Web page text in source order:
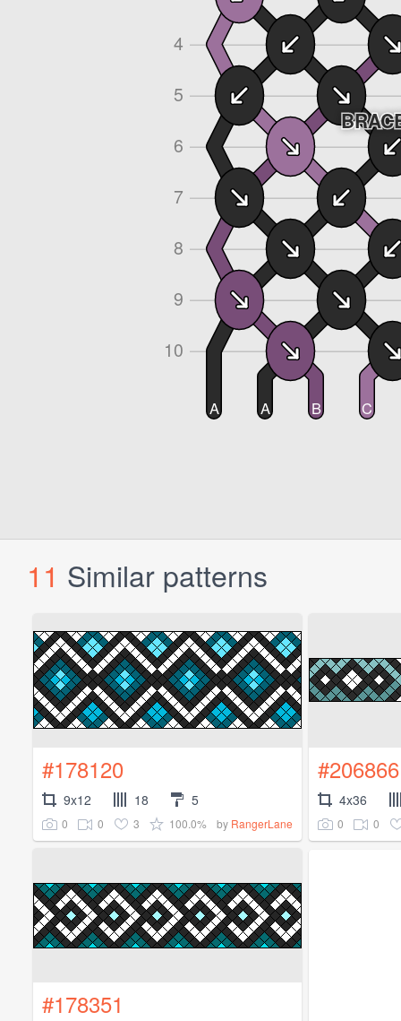
11 Similar patterns
#178120
9x12 18 5
0 0 3 100.0% by RangerLane
#206866
4x36
0 0
#178351